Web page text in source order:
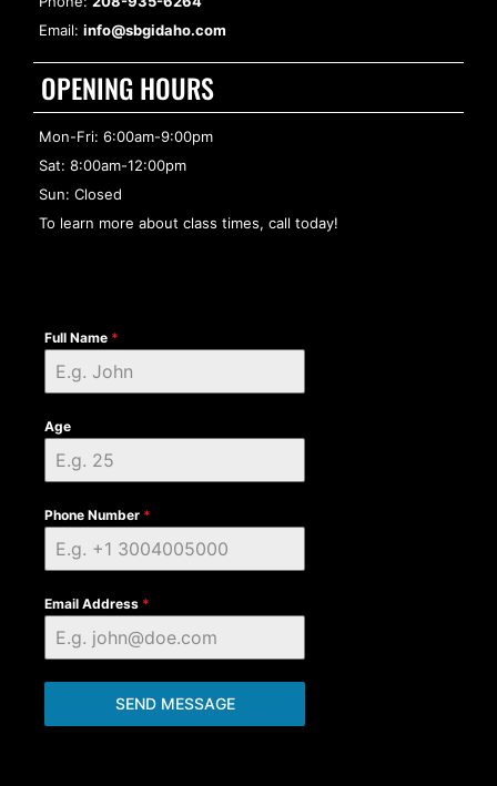
Email: info@sbgidaho.com
OPENING HOURS
Mon-Fri: 6:00am-9:00pm
Sat: 8:00am-12:00pm
Sun: Closed
To learn more about class times, call today!
Full Name *
Age
Phone Number *
Email Address *
SEND MESSAGE